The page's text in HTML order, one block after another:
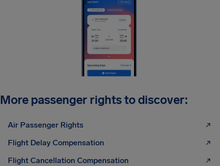
More passenger rights to discover:
Air Passenger Rights
Flight Delay Compensation
Flight Cancellation Compensation